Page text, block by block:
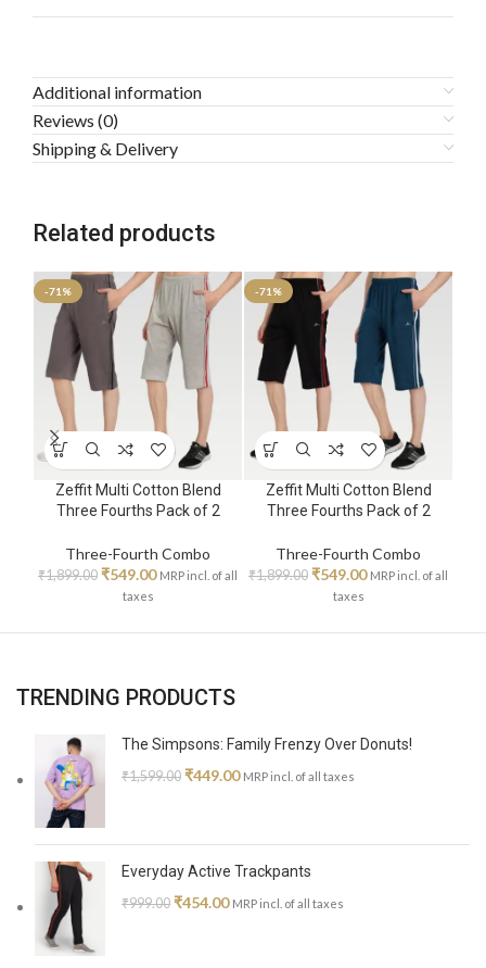
Additional information
Reviews (0)
Shipping & Delivery
Related products
-71%
Zeffit Multi Cotton Blend
Three Fourths Pack of 2
Three-Fourth Combo
₹1,899.00 ₹549.00 MRP incl. of all
taxes
-71%
Zeffit Multi Cotton Blend
Three Fourths Pack of 2
Three-Fourth Combo
₹1,899.00 ₹549.00 MRP incl. of all
taxes
TRENDING PRODUCTS
The Simpsons: Family Frenzy Over Donuts!
₹1,599.00 ₹449.00 MRP incl. of all taxes
Everyday Active Trackpants
₹999.00 ₹454.00 MRP incl. of all taxes